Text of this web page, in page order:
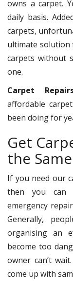
owns a carpet.
daily basis.
carpets,
ultimate solution
carpets without
one.
Carpet
affordable
been doing for
Get
the
If you need our
then you can
emergency
Generally,
organising an
become too
owner can’t
come up with